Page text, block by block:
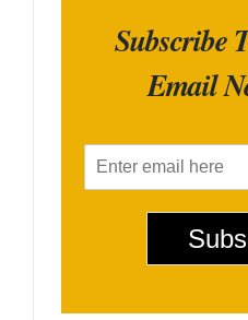
Subscribe
Email
m